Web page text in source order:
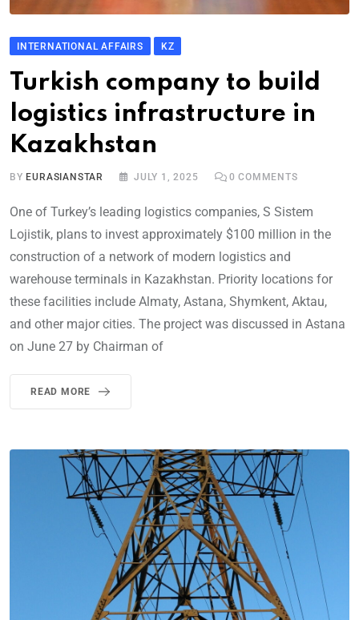
INTERNATIONAL AFFAIRS KZ
Turkish company to build
logistics infrastructure in
Kazakhstan
BYEURASIANSTAR JULY 1, 2025 0 COMMENTS
One of Turkey’s leading logistics companies, S Sistem
Lojistik, plans to invest approximately $100 million in the
construction of a network of modern logistics and
warehouse terminals in Kazakhstan. Priority locations for
these facilities include Almaty, Astana, Shymkent, Aktau,
and other major cities. The project was discussed in Astana
on June 27 by Chairman of
READ MORE